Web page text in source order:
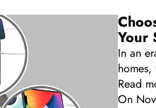
Your
In an
Read
On